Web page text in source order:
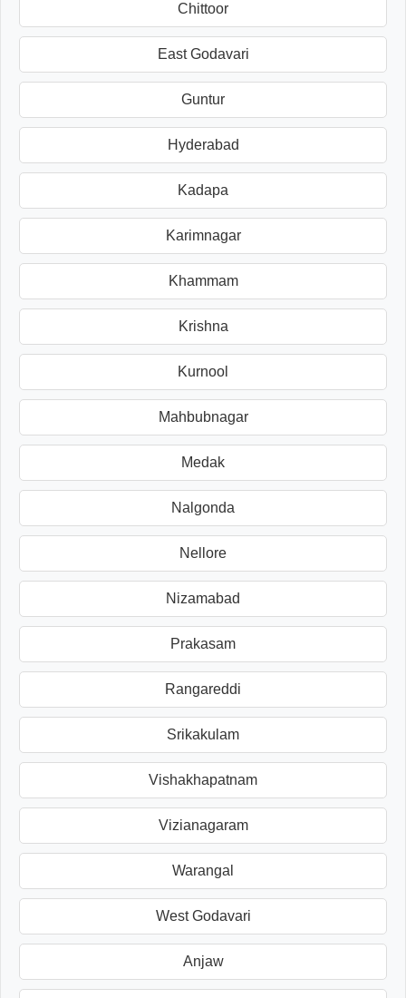
Chittoor
East Godavari
Guntur
Hyderabad
Kadapa
Karimnagar
Khammam
Krishna
Kurnool
Mahbubnagar
Medak
Nalgonda
Nellore
Nizamabad
Prakasam
Rangareddi
Srikakulam
Vishakhapatnam
Vizianagaram
Warangal
West Godavari
Anjaw